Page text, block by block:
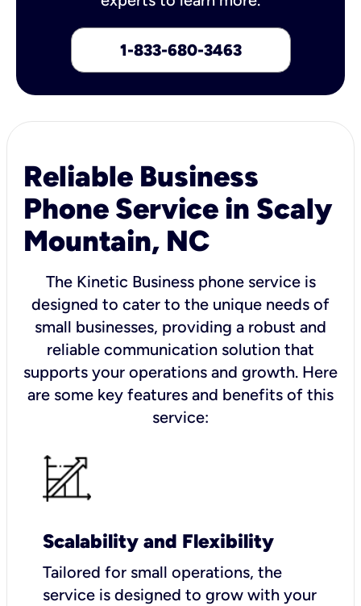
1-833-680-3463
Reliable Business
Phone Service in Scaly
Mountain, NC
The Kinetic Business phone service is
designed to cater to the unique needs of
small businesses, providing a robust and
reliable communication solution that
supports your operations and growth. Here
are some key features and benefits of this
service:
Scalability and Flexibility
Tailored for small operations, the
service is designed to grow with your